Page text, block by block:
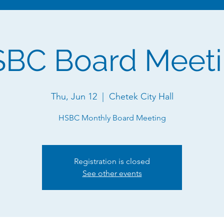
Board
Thu, Jun 12
  |
Chetek City Hall
HSBC Monthly Board Meeting
Registration is closed
See other events